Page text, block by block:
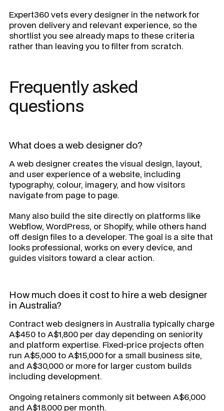
Expert360 vets every designer in the network for
proven delivery and relevant experience, so the
shortlist you see already maps to these criteria
rather than leaving you to filter from scratch.
Frequently asked
questions
What does a web designer do?
A web designer creates the visual design, layout,
and user experience of a website, including
typography, colour, imagery, and how visitors
navigate from page to page.
Many also build the site directly on platforms like
Webflow, WordPress, or Shopify, while others hand
off design files to a developer. The goal is a site that
looks professional, works on every device, and
guides visitors toward a clear action.
How much does it cost to hire a web designer
in Australia?
Contract web designers in Australia typically charge
A$450 to A$1,800 per day depending on seniority
and platform expertise. Fixed-price projects often
run A$5,000 to A$15,000 for a small business site,
and A$30,000 or more for larger custom builds
including development.
Ongoing retainers commonly sit between A$6,000
and A$18,000 per month.